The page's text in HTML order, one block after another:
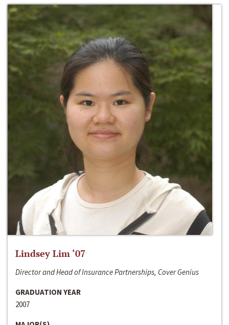
Lindsey Lim ‘07
Director and Head of Insurance Partnerships, Cover Genius
GRADUATION YEAR
2007